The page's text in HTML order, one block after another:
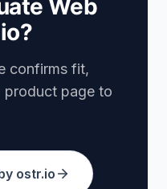
Web
confirms fit,
product page to
ostr.io